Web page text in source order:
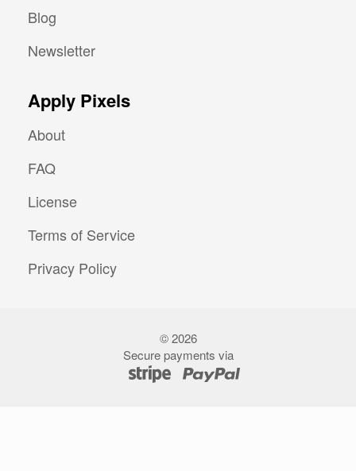
Blog
Newsletter
Apply Pixels
About
FAQ
License
Terms of Service
Privacy Policy
©2026
Secure payments via